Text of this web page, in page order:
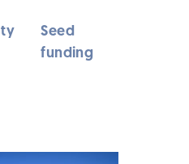
Seed
funding